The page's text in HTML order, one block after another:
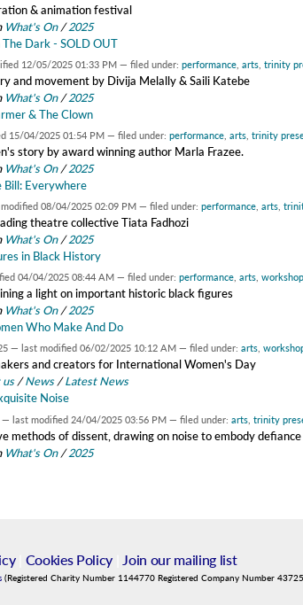
& animation festival
What's On/2025
The Dark - SOLD OUT
12/05/2025 01:33 PM — filed under: performance, arts, trinity
and movement by Divija Melally & Saili Katebe
What's On/2025
& The Clown
15/04/2025 01:54 PM — filed under: performance, arts, trinity
story by award winning author Marla Frazee.
What's On/2025
Bill: Everywhere
modified 08/04/2025 02:09 PM — filed under: performance, arts,
theatre collective Tiata Fadhozi
What's On/2025
in Black History
04/04/2025 08:44 AM — filed under: performance arts
a light on important historic black figures
What's On/2025
Who Make And Do
— last modified 06/02/2025 10:12 AM — filed under: arts
and creators for International Women's Day
/News /Latest News
Noise
— last modified 24/04/2025 03:56 PM — filed under: arts, trinity
methods of dissent, drawing on noise to embody defiance
What's On/2025
| Cookies Policy Join our mailing list
(Registered Charity Number 1144770 Registered Company Number